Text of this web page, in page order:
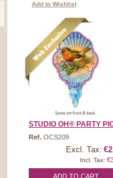
Add to Wishlist
STUDIO OH® PARTY
Ref. OCS209
Excl. Tax:
Incl. Tax:
ADD TO CART